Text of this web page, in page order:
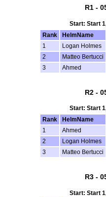
R1 -
Start: Start
Rank
HelmName
1
Logan Holmes
2
Matteo Bertucci
3
Ahmed
R2 -
Start: Start
Rank
HelmName
1
Ahmed
2
Logan Holmes
3
Matteo Bertucci
R3 -
Start: Start